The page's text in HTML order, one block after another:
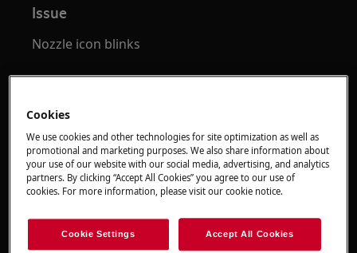
Issue
Nozzle icon blinks
Applies to
ULTIMATE 8000 Wet&Dry cordless vacuum
cleaner
models: AW81U3DB, EW81U3DB
Cookies
We use cookies and other technologies for site optimization as well as
promotional and marketing purposes. We also share information about
your use of our website with our social media, advertising, and analytics
partners. By clicking “Accept All Cookies” you agree to our use of
cookies. For more information, please visit our cookie notice.
Cookie Settings Accept All Cookies